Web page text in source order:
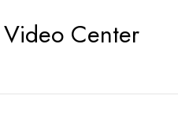
Center